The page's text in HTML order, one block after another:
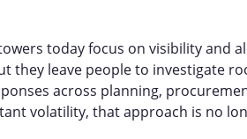
today focus on visibility and
they leave people to investigate
across planning,
volatility, that approach is no